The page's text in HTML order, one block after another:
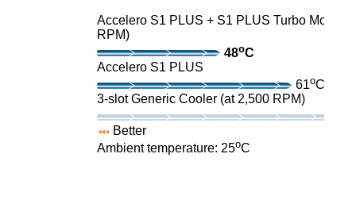
Accelero S1 PLUS + S1 PLUS Turbo Module
RPM)
48oC
Accelero S1 PLUS
61oC
3-slot Generic Cooler (at 2,500 RPM)
Better
Ambient temperature: 25oC